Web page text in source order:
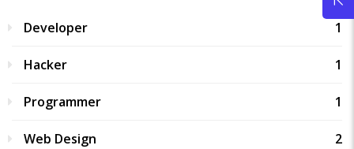
Developer 1
Hacker 1
Programmer 1
Web Design 2